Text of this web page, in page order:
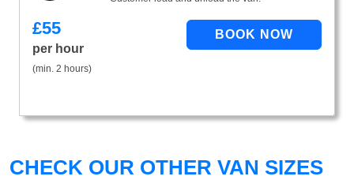
£55
per hour
(min. 2 hours)
CHECK OUR OTHER VAN SIZES